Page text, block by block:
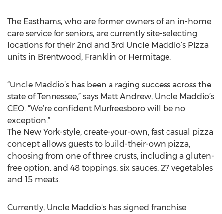
The Easthams, who are former owners of an in-home
care service for seniors, are currently site-selecting
locations for their 2nd and 3rd Uncle Maddio’s Pizza
units in Brentwood, Franklin or Hermitage.
“Uncle Maddio’s has been a raging success across the
state of Tennessee,” says Matt Andrew, Uncle Maddio’s
CEO. “We’re confident Murfreesboro will be no
exception.”
The New York-style, create-your-own, fast casual pizza
concept allows guests to build-their-own pizza,
choosing from one of three crusts, including a gluten-
free option, and 48 toppings, six sauces, 27 vegetables
and 15 meats.
Currently, Uncle Maddio's has signed franchise